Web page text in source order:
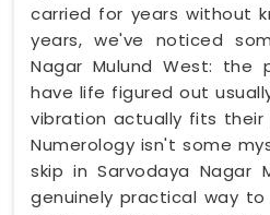
carried for years without
years, we've noticed
Nagar Mulund West: the
have life figured out
vibration actually fits their
Numerology isn't some
skip in Sarvodaya
genuinely practical way